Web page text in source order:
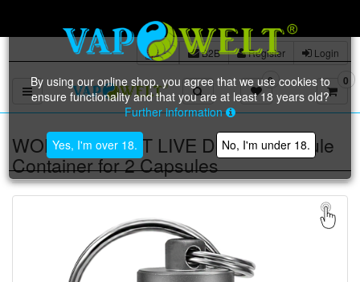
B2B Register Login
Toggle navigation
0 0
By using our online shop, you agree that we use cookies to
ensure functionality and that you are at least 18 years old?
Further information
Yes, I'm over 18. No, I'm under 18.
WOLKENKRAFT LIVE Dosing Capsule
Container for 2 Capsules